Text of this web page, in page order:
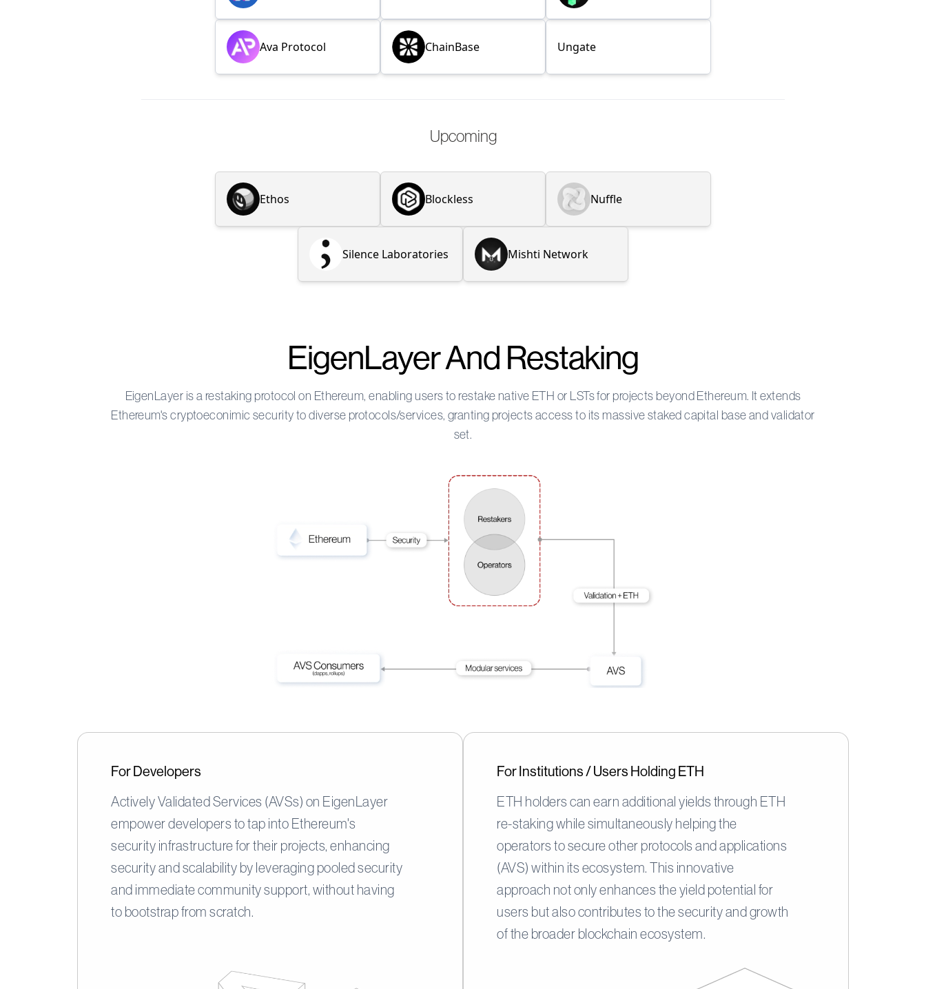
Ava Protocol ChainBase Ungate
Upcoming
Ethos Blockless Nuffle
Silence Laboratories Mishti Network
EigenLayer And Restaking
EigenLayer is a restaking protocol on Ethereum, enabling users to restake native ETH or LSTs for projects beyond Ethereum. It extends
Ethereum's cryptoeconimic security to diverse protocols/services, granting projects access to its massive staked capital base and validator
set.
For Developers
Actively Validated Services (AVSs) on EigenLayer
empower developers to tap into Ethereum's
security infrastructure for their projects, enhancing
security and scalability by leveraging pooled security
and immediate community support, without having
to bootstrap from scratch.
For Institutions / Users Holding ETH
ETH holders can earn additional yields through ETH
re-staking while simultaneously helping the
operators to secure other protocols and applications
(AVS) within its ecosystem. This innovative
approach not only enhances the yield potential for
users but also contributes to the security and growth
of the broader blockchain ecosystem.